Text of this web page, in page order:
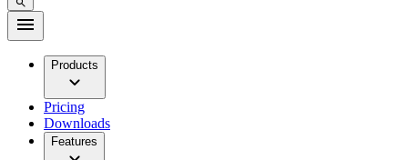
Products
Pricing
Downloads
Features